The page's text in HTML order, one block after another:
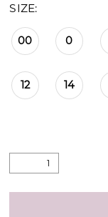
SIZE:
00 0
12 14